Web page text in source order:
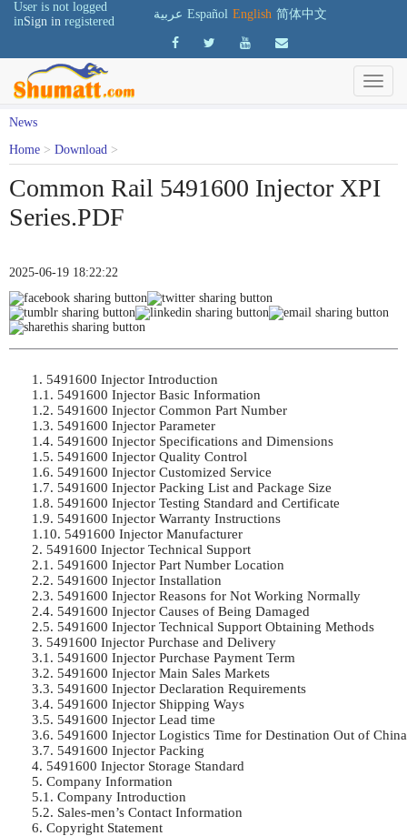
User is not logged
inSign in registered
عربية Español English 简体中文
News
Home > Download >
Common Rail 5491600 Injector XPI
Series.PDF
2025-06-19 18:22:22
1. 5491600 Injector Introduction
1.1. 5491600 Injector Basic Information
1.2. 5491600 Injector Common Part Number
1.3. 5491600 Injector Parameter
1.4. 5491600 Injector Specifications and Dimensions
1.5. 5491600 Injector Quality Control
1.6. 5491600 Injector Customized Service
1.7. 5491600 Injector Packing List and Package Size
1.8. 5491600 Injector Testing Standard and Certificate
1.9. 5491600 Injector Warranty Instructions
1.10. 5491600 Injector Manufacturer
2. 5491600 Injector Technical Support
2.1. 5491600 Injector Part Number Location
2.2. 5491600 Injector Installation
2.3. 5491600 Injector Reasons for Not Working Normally
2.4. 5491600 Injector Causes of Being Damaged
2.5. 5491600 Injector Technical Support Obtaining Methods
3. 5491600 Injector Purchase and Delivery
3.1. 5491600 Injector Purchase Payment Term
3.2. 5491600 Injector Main Sales Markets
3.3. 5491600 Injector Declaration Requirements
3.4. 5491600 Injector Shipping Ways
3.5. 5491600 Injector Lead time
3.6. 5491600 Injector Logistics Time for Destination Out of
3.7. 5491600 Injector Packing
4. 5491600 Injector Storage Standard
5. Company Information
5.1. Company Introduction
5.2. Sales-men’s Contact Information
6. Copyright Statement